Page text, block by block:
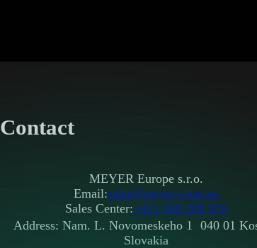
Contact
MEYER Europe s.r.o.
Email:sales@meyer-corp.eu
Sales Center:+421 948 209 976
Address: Nam. L. Novomeskeho 1 040 01
Slovakia